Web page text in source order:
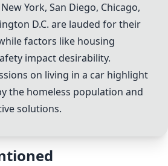
New York, San Diego, Chicago,
D.C. are lauded for their
factors like housing
impact desirability.
on living in a car highlight
the homeless population and
solutions.